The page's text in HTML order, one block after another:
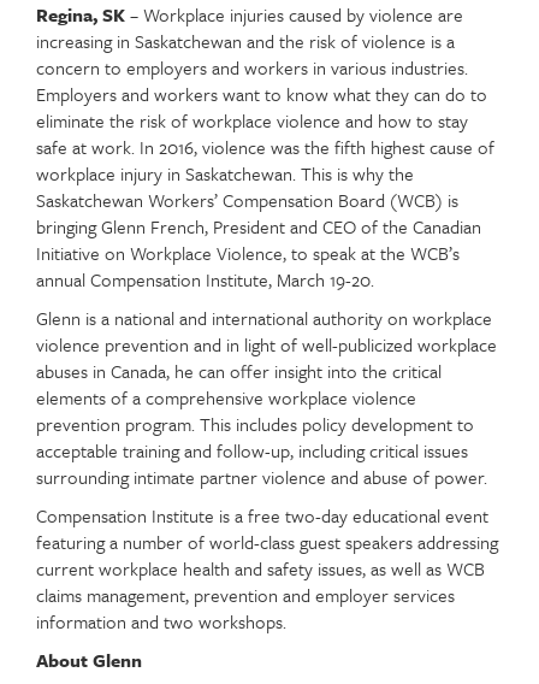
Article
content
Text
Regina, SK– Workplace injuries caused by violence are
increasing in Saskatchewan and the risk of violence is a
concern to employers and workers in various industries.
Employers and workers want to know what they can do to
eliminate the risk of workplace violence and how to stay
safe at work. In 2016, violence was the fifth highest cause of
workplace injury in Saskatchewan. This is why the
Saskatchewan Workers’ Compensation Board (WCB) is
bringing Glenn French, President and CEO of the Canadian
Initiative on Workplace Violence, to speak at the WCB’s
annual Compensation Institute, March 19-20.
Glenn is a national and international authority on workplace
violence prevention and in light of well-publicized workplace
abuses in Canada, he can offer insight into the critical
elements of a comprehensive workplace violence
prevention program. This includes policy development to
acceptable training and follow-up, including critical issues
surrounding intimate partner violence and abuse of power.
Compensation Institute is a free two-day educational event
featuring a number of world-class guest speakers addressing
current workplace health and safety issues, as well as WCB
claims management, prevention and employer services
information and two workshops.
About Glenn